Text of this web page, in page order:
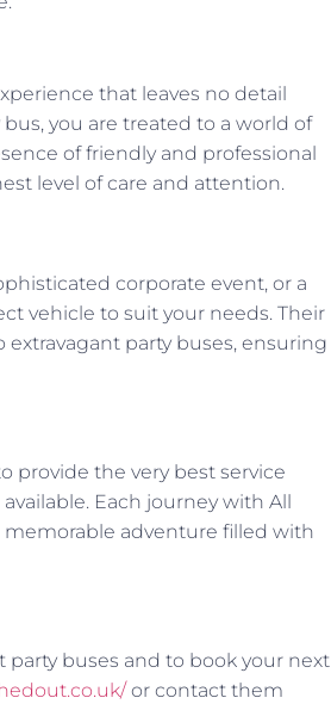
that leaves no detail
you are treated to a world of
of friendly and professional
level of care and attention.
corporate event, or a
vehicle to suit your needs. Their
party buses, ensuring
provide the very best service
Each journey with All
adventure filled with
party buses and to book your next
or contact them